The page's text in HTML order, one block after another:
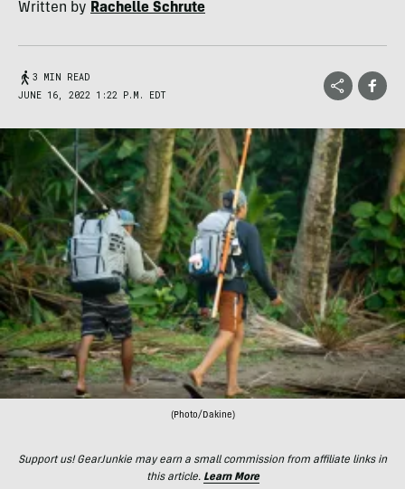
Written by Rachelle Schrute
3 MIN READ
JUNE 16, 2022 1:22 P.M. EDT
(Photo/Dakine)
Support us! GearJunkie may earn a small commission from affiliate links in
this article. Learn More